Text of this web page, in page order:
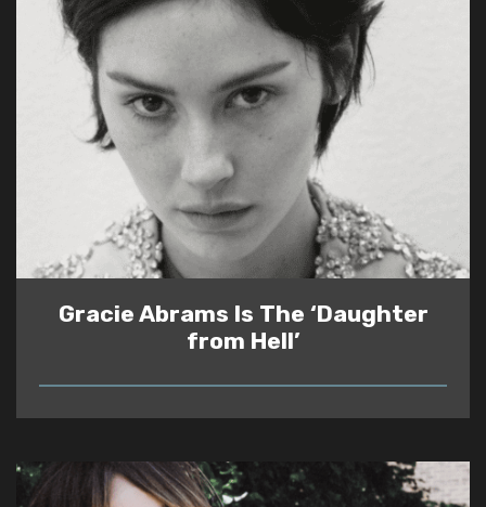
Gracie Abrams Is The ‘Daughter
from Hell’
READ